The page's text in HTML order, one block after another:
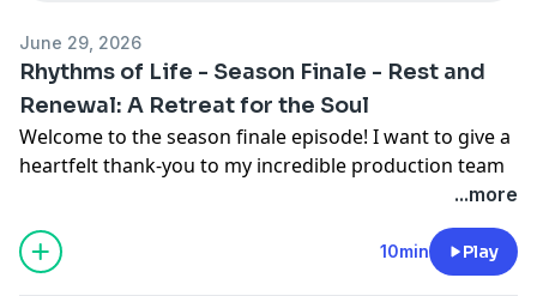
June 29, 2026
Rhythms of Life - Season Finale - Rest and
Renewal: A Retreat for the Soul
Welcome to the season finale episode! I want to give a
heartfelt thank-you to my incredible production team
at SoundGood Media, who bring this entire podcast to
life. Their excellence in sound, production, music, and
editing has been such a gift. If you've ever thought
about starting your own podcast, I can't recommend
...more
10min Play